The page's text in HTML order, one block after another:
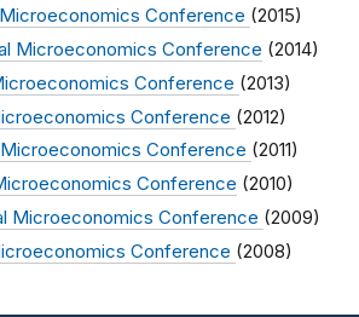
Microeconomics Conference (2015)
Microeconomics Conference (2014)
Conference (2013)
Conference (2012)
Microeconomics Conference (2011)
Conference (2010)
Microeconomics Conference (2009)
Conference (2008)